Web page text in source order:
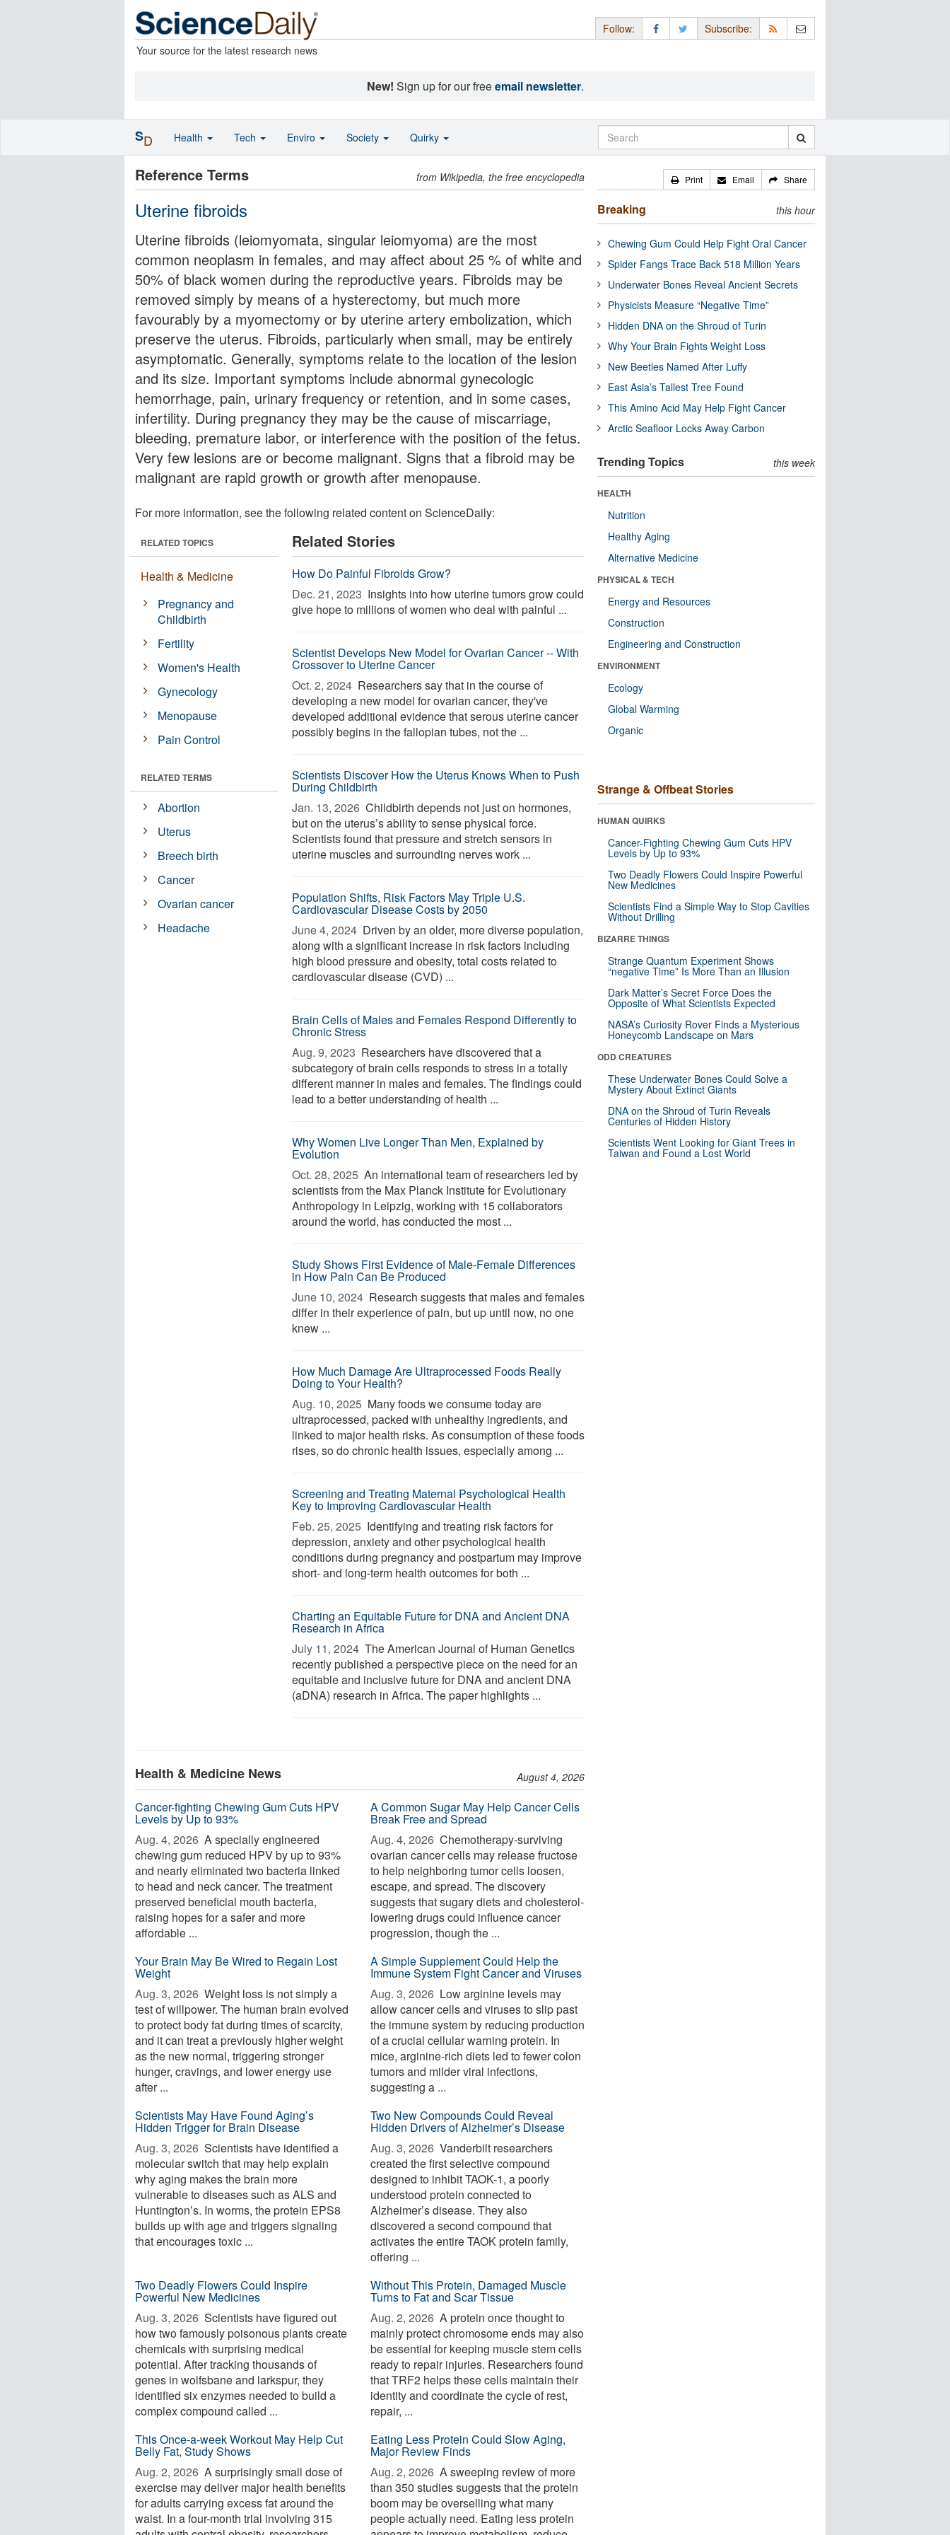
Your source for the latest research news
Follow: Subscribe:
New! Sign up for our freeemail newsletter.
Reference Terms from Wikipedia, the free encyclopedia
Uterine fibroids
Uterine fibroids (leiomyomata, singular leiomyoma) are the most
common neoplasm in females, and may affect about 25 % of white and
50% of black women during the reproductive years. Fibroids may be
removed simply by means of a hysterectomy, but much more
favourably by a myomectomy or by uterine artery embolization, which
preserve the uterus. Fibroids, particularly when small, may be entirely
asymptomatic. Generally, symptoms relate to the location of the lesion
and its size. Important symptoms include abnormal gynecologic
hemorrhage, pain, urinary frequency or retention, and in some cases,
infertility. During pregnancy they may be the cause of miscarriage,
bleeding, premature labor, or interference with the position of the fetus.
Very few lesions are or become malignant. Signs that a fibroid may be
malignant are rapid growth or growth after menopause.
For more information, see the following related content on ScienceDaily:
Related Stories
How Do Painful Fibroids Grow?
Dec. 21, 2023  Insights into how uterine tumors grow could
give hope to millions of women who deal with painful ...
Scientist Develops New Model for Ovarian Cancer -- With
Crossover to Uterine Cancer
Oct. 2, 2024  Researchers say that in the course of
developing a new model for ovarian cancer, they've
developed additional evidence that serous uterine cancer
possibly begins in the fallopian tubes, not the ...
Scientists Discover How the Uterus Knows When to Push
During Childbirth
Jan. 13, 2026  Childbirth depends not just on hormones,
but on the uterus’s ability to sense physical force.
Scientists found that pressure and stretch sensors in
uterine muscles and surrounding nerves work ...
Population Shifts, Risk Factors May Triple U.S.
Cardiovascular Disease Costs by 2050
June 4, 2024  Driven by an older, more diverse population,
along with a significant increase in risk factors including
high blood pressure and obesity, total costs related to
cardiovascular disease (CVD) ...
Brain Cells of Males and Females Respond Differently to
Chronic Stress
Aug. 9, 2023  Researchers have discovered that a
subcategory of brain cells responds to stress in a totally
different manner in males and females. The findings could
lead to a better understanding of health ...
Why Women Live Longer Than Men, Explained by
Evolution
Oct. 28, 2025  An international team of researchers led by
scientists from the Max Planck Institute for Evolutionary
Anthropology in Leipzig, working with 15 collaborators
around the world, has conducted the most ...
Study Shows First Evidence of Male-Female Differences
in How Pain Can Be Produced
June 10, 2024  Research suggests that males and females
differ in their experience of pain, but up until now, no one
knew ...
How Much Damage Are Ultraprocessed Foods Really
Doing to Your Health?
Aug. 10, 2025  Many foods we consume today are
ultraprocessed, packed with unhealthy ingredients, and
linked to major health risks. As consumption of these foods
rises, so do chronic health issues, especially among ...
Screening and Treating Maternal Psychological Health
Key to Improving Cardiovascular Health
Feb. 25, 2025  Identifying and treating risk factors for
depression, anxiety and other psychological health
conditions during pregnancy and postpartum may improve
short- and long-term health outcomes for both ...
Charting an Equitable Future for DNA and Ancient DNA
Research in Africa
July 11, 2024  The American Journal of Human Genetics
recently published a perspective piece on the need for an
equitable and inclusive future for DNA and ancient DNA
(aDNA) research in Africa. The paper highlights ...
RELATED TOPICS
Health & Medicine
Pregnancy and
Childbirth
Fertility
Women's Health
Gynecology
Menopause
Pain Control
RELATED TERMS
Abortion
Uterus
Breech birth
Cancer
Ovarian cancer
Headache
Health & Medicine News August 4, 2026
Cancer-fighting Chewing Gum Cuts HPV
Levels by Up to 93%
Aug. 4, 2026  A specially engineered
chewing gum reduced HPV by up to 93%
and nearly eliminated two bacteria linked
to head and neck cancer. The treatment
preserved beneficial mouth bacteria,
raising hopes for a safer and more
affordable ...
A Common Sugar May Help Cancer Cells
Break Free and Spread
Aug. 4, 2026  Chemotherapy-surviving
ovarian cancer cells may release fructose
to help neighboring tumor cells loosen,
escape, and spread. The discovery
suggests that sugary diets and cholesterol-
lowering drugs could influence cancer
progression, though the ...
Your Brain May Be Wired to Regain Lost
Weight
Aug. 3, 2026  Weight loss is not simply a
test of willpower. The human brain evolved
to protect body fat during times of scarcity,
and it can treat a previously higher weight
as the new normal, triggering stronger
hunger, cravings, and lower energy use
after ...
A Simple Supplement Could Help the
Immune System Fight Cancer and Viruses
Aug. 3, 2026  Low arginine levels may
allow cancer cells and viruses to slip past
the immune system by reducing production
of a crucial cellular warning protein. In
mice, arginine-rich diets led to fewer colon
tumors and milder viral infections,
suggesting a ...
Scientists May Have Found Aging’s
Hidden Trigger for Brain Disease
Aug. 3, 2026  Scientists have identified a
molecular switch that may help explain
why aging makes the brain more
vulnerable to diseases such as ALS and
Huntington’s. In worms, the protein EPS8
builds up with age and triggers signaling
that encourages toxic ...
Two New Compounds Could Reveal
Hidden Drivers of Alzheimer’s Disease
Aug. 3, 2026  Vanderbilt researchers
created the first selective compound
designed to inhibit TAOK-1, a poorly
understood protein connected to
Alzheimer’s disease. They also
discovered a second compound that
activates the entire TAOK protein family,
offering ...
Two Deadly Flowers Could Inspire
Powerful New Medicines
Aug. 3, 2026  Scientists have figured out
how two famously poisonous plants create
chemicals with surprising medical
potential. After tracking thousands of
genes in wolfsbane and larkspur, they
identified six enzymes needed to build a
complex compound called ...
Without This Protein, Damaged Muscle
Turns to Fat and Scar Tissue
Aug. 2, 2026  A protein once thought to
mainly protect chromosome ends may also
be essential for keeping muscle stem cells
ready to repair injuries. Researchers found
that TRF2 helps these cells maintain their
identity and coordinate the cycle of rest,
repair, ...
This Once-a-week Workout May Help Cut
Belly Fat, Study Shows
Aug. 2, 2026  A surprisingly small dose of
exercise may deliver major health benefits
for adults carrying excess fat around the
waist. In a four-month trial involving 315
Eating Less Protein Could Slow Aging,
Major Review Finds
Aug. 2, 2026  A sweeping review of more
than 350 studies suggests that the protein
boom may be overselling what many
people actually need. Eating less protein
Print Email Share
Breaking this hour
Chewing Gum Could Help Fight Oral Cancer
Spider Fangs Trace Back 518 Million Years
Underwater Bones Reveal Ancient Secrets
Physicists Measure “Negative Time”
Hidden DNA on the Shroud of Turin
Why Your Brain Fights Weight Loss
New Beetles Named After Luffy
East Asia’s Tallest Tree Found
This Amino Acid May Help Fight Cancer
Arctic Seafloor Locks Away Carbon
Trending Topics this week
HEALTH
Nutrition
Healthy Aging
Alternative Medicine
PHYSICAL & TECH
Energy and Resources
Construction
Engineering and Construction
ENVIRONMENT
Ecology
Global Warming
Organic
Strange & Offbeat Stories
HUMAN QUIRKS
Cancer-Fighting Chewing Gum Cuts HPV
Levels by Up to 93%
Two Deadly Flowers Could Inspire Powerful
New Medicines
Scientists Find a Simple Way to Stop Cavities
Without Drilling
BIZARRE THINGS
Strange Quantum Experiment Shows
“negative Time” Is More Than an Illusion
Dark Matter’s Secret Force Does the
Opposite of What Scientists Expected
NASA’s Curiosity Rover Finds a Mysterious
Honeycomb Landscape on Mars
ODD CREATURES
These Underwater Bones Could Solve a
Mystery About Extinct Giants
DNA on the Shroud of Turin Reveals
Centuries of Hidden History
Scientists Went Looking for Giant Trees in
Taiwan and Found a Lost World
SD Health Tech Enviro Society Quirky